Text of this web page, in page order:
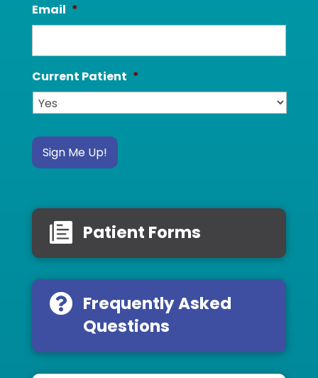
Email *
Current Patient *
Sign Me Up!
Patient Forms
Frequently Asked
Questions